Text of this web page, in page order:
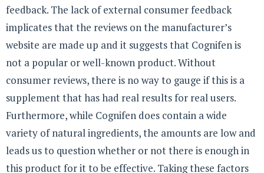
feedback. The lack of external consumer feedback
implicates that the reviews on the manufacturer’s
website are made up and it suggests that Cognifen is
not a popular or well-known product. Without
consumer reviews, there is no way to gauge if this is a
supplement that has had real results for real users.
Furthermore, while Cognifen does contain a wide
variety of natural ingredients, the amounts are low and
leads us to question whether or not there is enough in
this product for it to be effective. Taking these factors